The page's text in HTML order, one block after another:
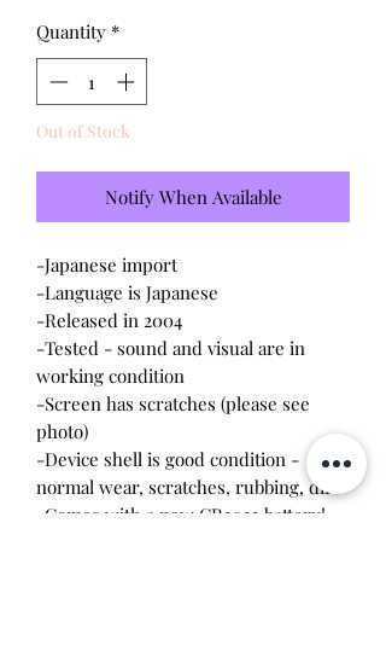
Quantity *
Out of Stock
Notify When Available
-Japanese import
-Language is Japanese
-Released in 2004
-Tested - sound and visual are in
working condition
-Screen has scratches (please see
photo)
-Device shell is good condition -
normal wear, scratches, rubbing, dirt
-Comes with a new CR2023 battery!